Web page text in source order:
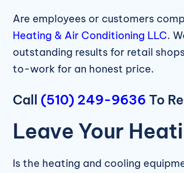
Are employees or customers
Heating & Air Conditioning LLC.
outstanding results for retail
to-work for an honest price.
Call (510) 249-9636 To
Leave Your
Is the heating and cooling